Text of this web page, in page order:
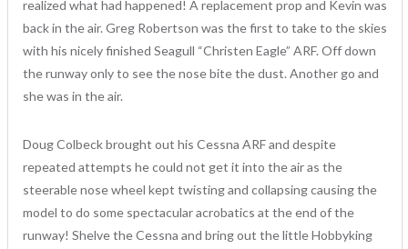
realized what had happened! A replacement prop and Kevin was
back in the air. Greg Robertson was the first to take to the skies
with his nicely finished Seagull “Christen Eagle” ARF. Off down
the runway only to see the nose bite the dust. Another go and
she was in the air.
Doug Colbeck brought out his Cessna ARF and despite
repeated attempts he could not get it into the air as the
steerable nose wheel kept twisting and collapsing causing the
model to do some spectacular acrobatics at the end of the
runway! Shelve the Cessna and bring out the little Hobbyking